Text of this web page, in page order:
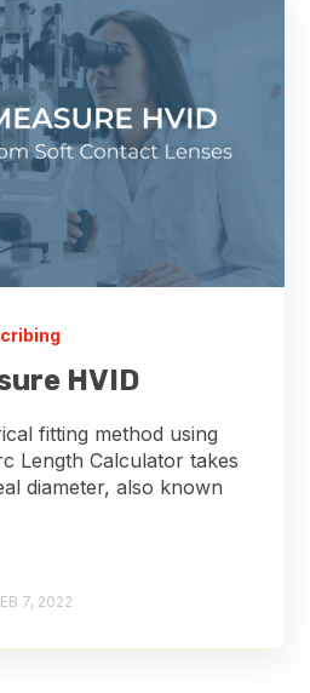
HVID
fitting method using
Length Calculator takes
diameter, also known
7, 2022